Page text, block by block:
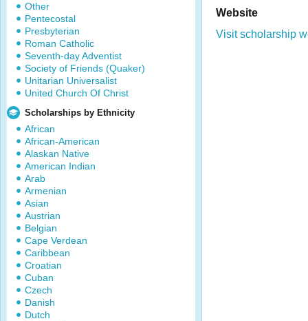
Other
Pentecostal
Presbyterian
Roman Catholic
Seventh-day Adventist
Society of Friends (Quaker)
Unitarian Universalist
United Church Of Christ
Scholarships by Ethnicity
African
African-American
Alaskan Native
American Indian
Arab
Armenian
Asian
Austrian
Belgian
Cape Verdean
Caribbean
Croatian
Cuban
Czech
Danish
Dutch
Website
Visit scholarship